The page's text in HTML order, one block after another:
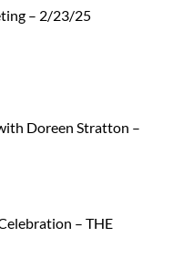
– 2/23/25
Doreen Stratton –
– THE